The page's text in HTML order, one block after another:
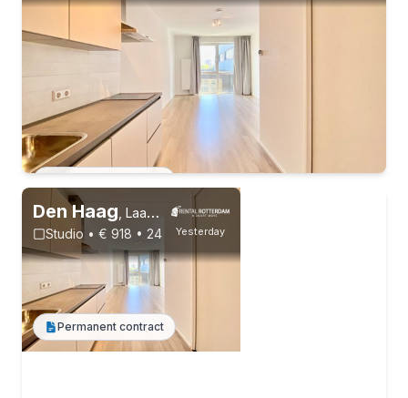
Permanent contract
Yesterday
Den Haag Laakweg 21, Laakkwartier
Studio • € 918 • 24 m²
Permanent contract